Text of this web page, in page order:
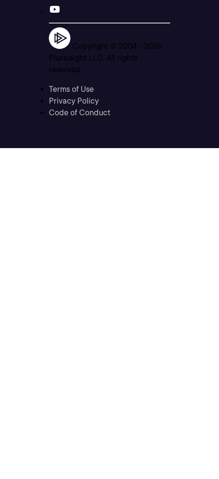
Copyright © 2004 - 2026
Pluralsight LLC. All rights
reserved
Terms of Use
Privacy Policy
Code of Conduct